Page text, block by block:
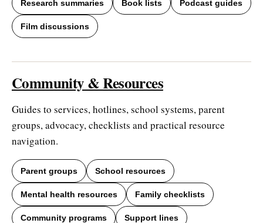
Research summaries Book lists Podcast guides
Film discussions
Community & Resources
Guides to services, hotlines, school systems, parent
groups, advocacy, checklists and practical resource
navigation.
Parent groups School resources
Mental health resources Family checklists
Community programs Support lines